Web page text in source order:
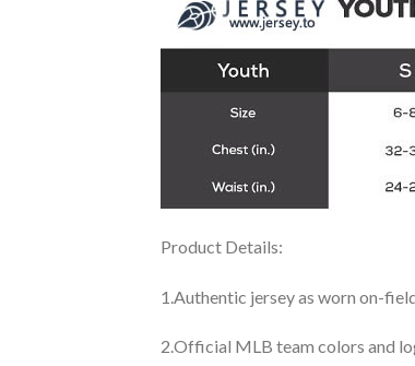
Product Details:
1.Authentic jersey as worn on-
2.Official MLB team colors and